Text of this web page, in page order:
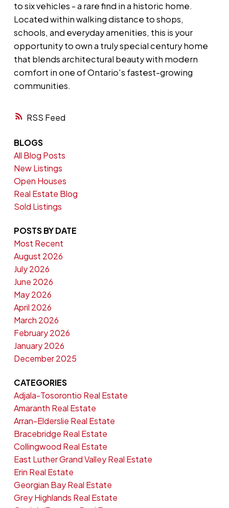
RSS
to six vehicles - a rare find in a historic home.
Located within walking distance to shops,
schools, and everyday amenities, this is your
opportunity to own a truly special century home
that blends architectural beauty with modern
comfort in one of Ontario's fastest-growing
communities.
BLOGS
All Blog Posts
New Listings
Open Houses
Real Estate Blog
Sold Listings
POSTS BY DATE
Most Recent
August 2026
July 2026
June 2026
May 2026
April 2026
March 2026
February 2026
January 2026
December 2025
CATEGORIES
Adjala-Tosorontio Real Estate
Amaranth Real Estate
Arran-Elderslie Real Estate
Bracebridge Real Estate
Collingwood Real Estate
East Luther Grand Valley Real Estate
Erin Real Estate
Georgian Bay Real Estate
Grey Highlands Real Estate